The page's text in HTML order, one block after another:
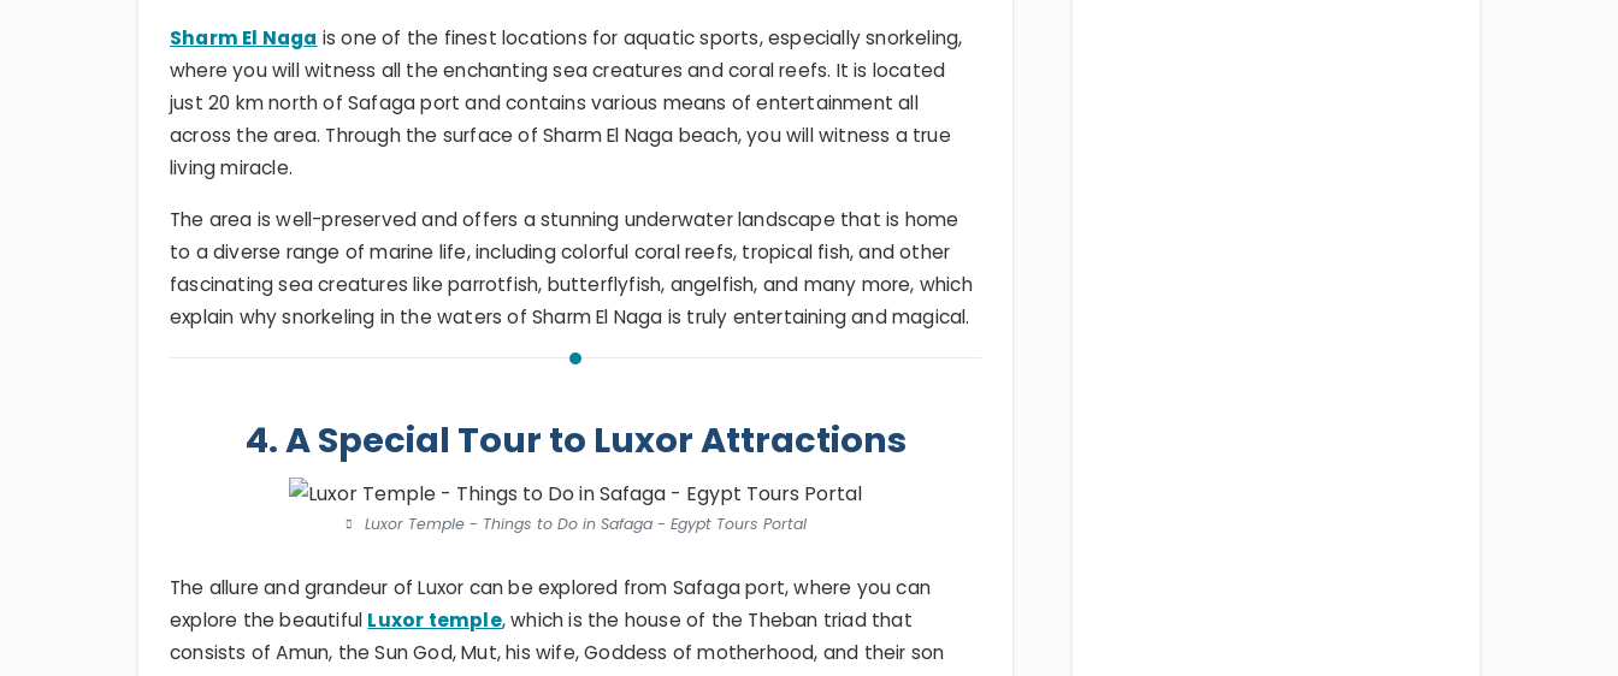
Sharm El Naga is one of the finest locations for aquatic sports, especially snorkeling,
where you will witness all the enchanting sea creatures and coral reefs. It is located
just 20 km north of Safaga port and contains various means of entertainment all
across the area. Through the surface of Sharm El Naga beach, you will witness a true
living miracle.
The area is well-preserved and offers a stunning underwater landscape that is home
to a diverse range of marine life, including colorful coral reefs, tropical fish, and other
fascinating sea creatures like parrotfish, butterflyfish, angelfish, and many more, which
explain why snorkeling in the waters of Sharm El Naga is truly entertaining and magical.
4. A Special Tour to Luxor Attractions
Luxor Temple - Things to Do in Safaga - Egypt Tours Portal
The allure and grandeur of Luxor can be explored from Safaga port, where you can
explore the beautiful Luxor temple, which is the house of the Theban triad that
consists of Amun, the Sun God, Mut, his wife, Goddess of motherhood, and their son